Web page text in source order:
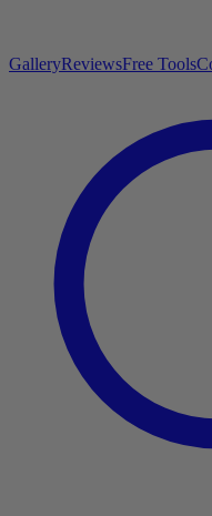
GalleryReviewsFree Tools